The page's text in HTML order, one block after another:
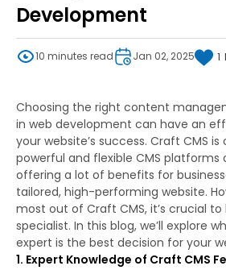
Development
10 minutes read Jan 02, 2025 1
Choosing the right content
in web development can have an
your website’s success. Craft CMS
powerful and flexible CMS platforms
offering a lot of benefits for
tailored, high-performing website.
most out of Craft CMS, it’s crucial to
specialist. In this blog, we’ll explore
expert is the best decision for your
1. Expert Knowledge of Craft CMS